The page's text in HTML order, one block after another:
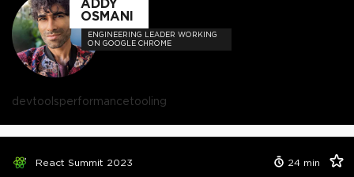
OSMANI
ENGINEERING LEADER WORKING
ON GOOGLE CHROME
devtoolsperformancetooling
React Summit 2023 24 min